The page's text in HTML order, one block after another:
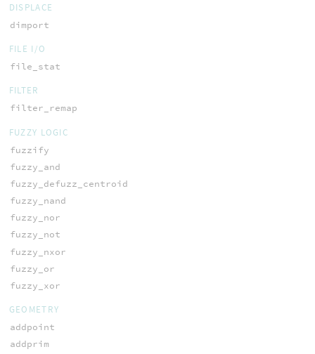
DISPLACE
dimport
FILE I/O
file_stat
FILTER
filter_remap
FUZZY LOGIC
fuzzify
fuzzy_and
fuzzy_defuzz_centroid
fuzzy_nand
fuzzy_nor
fuzzy_not
fuzzy_nxor
fuzzy_or
fuzzy_xor
GEOMETRY
addpoint
addprim